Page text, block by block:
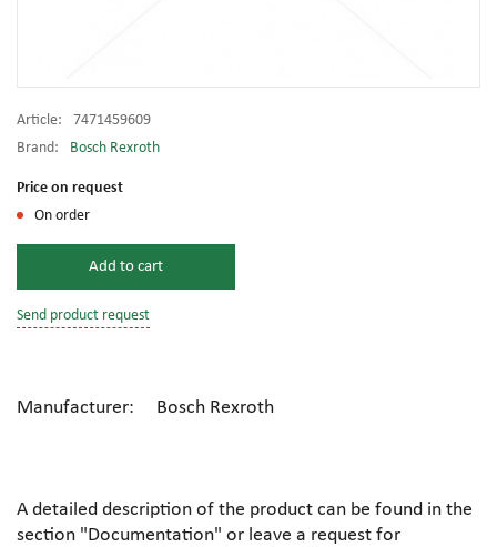
Article:
7471459609
Brand:
Bosch Rexroth
Price on request
On order
Add to cart
Send product request
Manufacturer: Bosch Rexroth
A detailed description of the product can be found in the
section "Documentation" or leave a request for